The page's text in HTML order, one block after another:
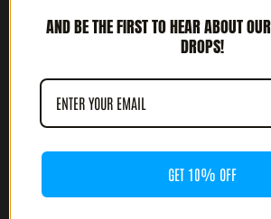
BLACK PANDA - A LA
CAZA DEL U-666
(CASSETTE)
AND BE THE FIRST TO HEAR ABOUT
DROPS!
GET 10% OFF